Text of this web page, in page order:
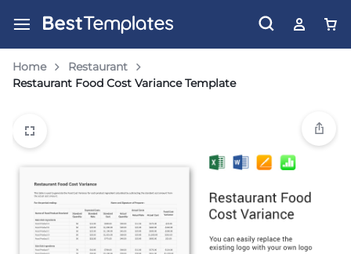
Home
Restaurant
Restaurant Food Cost Variance Template